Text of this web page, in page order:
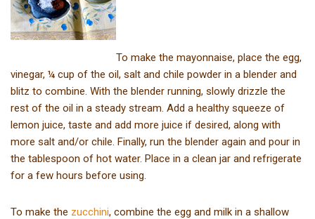
To make the mayonnaise, place the egg,
vinegar, ¼ cup of the oil, salt and chile powder in a blender and
blitz to combine. With the blender running, slowly drizzle the
rest of the oil in a steady stream. Add a healthy squeeze of
lemon juice, taste and add more juice if desired, along with
more salt and/or chile. Finally, run the blender again and pour in
the tablespoon of hot water. Place in a clean jar and refrigerate
for a few hours before using.
To make the zucchini, combine the egg and milk in a shallow